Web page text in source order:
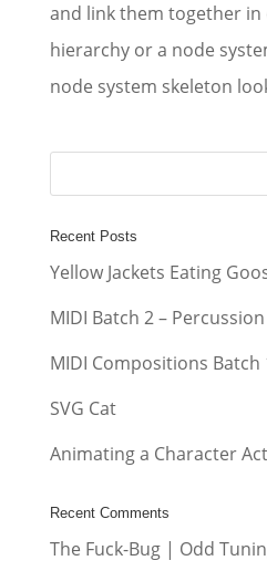
and link them together
hierarchy or a node
node system skeleton
Recent Posts
Yellow Jackets Eating
MIDI Batch 2 –
MIDI Compositions Batch
SVG Cat
Animating a Character
Recent Comments
The Fuck-Bug | Odd